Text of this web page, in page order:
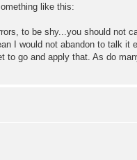
like this:
to be shy...you should not
I would not abandon to talk it
to go and apply that. As do